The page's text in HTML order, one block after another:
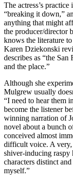
The actress’s
“breaking it down,”
anything that might
the producer/director
knows the literature
Karen Dziekonski
describes as “the San
and the place.”
Although she
Mulgrew usually
“I need to hear them
become the listener
winning narration of
novel about a bunch
conceived almost
difficult voice. A very,
shiver-inducing raspy
characters distinct
myself.”